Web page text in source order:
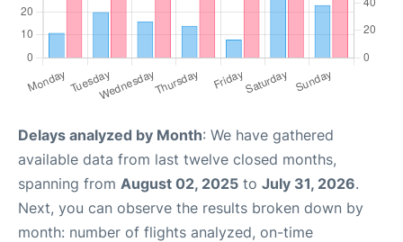
Delays analyzed by Month: We have gathered
available data from last twelve closed months,
spanning from August 02, 2025 to July 31, 2026.
Next, you can observe the results broken down by
month: number of flights analyzed, on-time